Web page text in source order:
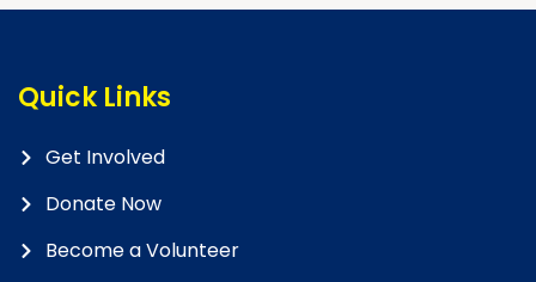
Quick Links
Get Involved
Donate Now
Become a Volunteer